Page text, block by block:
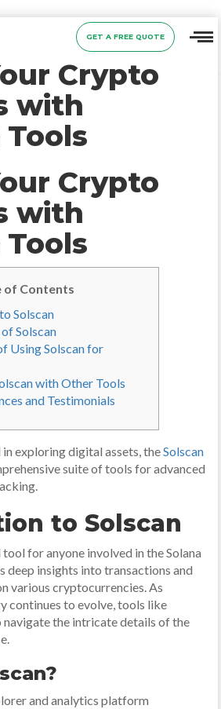
GET A FREE QUOTE
Crypto
with
Tools
Crypto
with
Tools
of Contents
Solscan
Solscan
Using Solscan for
with Other Tools
and Testimonials
in exploring digital assets, theSolscan
suite of tools for advanced
to Solscan
tool for anyone involved in the Solana
deep insights into transactions and
various cryptocurrencies. As
continues to evolve, tools like
navigate the intricate details of the
and analytics platform